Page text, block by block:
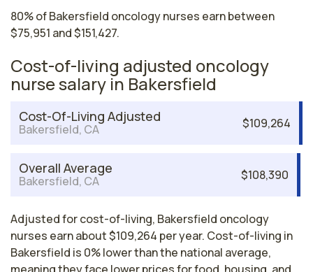
80% of Bakersfield oncology nurses earn between
$75,951 and $151,427.
Cost-of-living adjusted oncology
nurse salary in Bakersfield
Cost-Of-Living Adjusted
Bakersfield, CA $109,264
Overall Average
Bakersfield, CA $108,390
Adjusted for cost-of-living, Bakersfield oncology
nurses earn about $109,264 per year. Cost-of-living in
Bakersfield is 0% lower than the national average,